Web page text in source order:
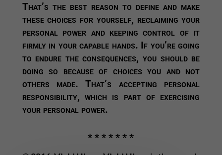
That’s the best reason to define and make
these choices for yourself, reclaiming your
personal power and keeping control of it
firmly in your capable hands. If you’re going
to endure the consequences, you should be
doing so because of choices you and not
others made. That’s accepting personal
responsibility, which is part of exercising
your personal power.
* * * * * * *